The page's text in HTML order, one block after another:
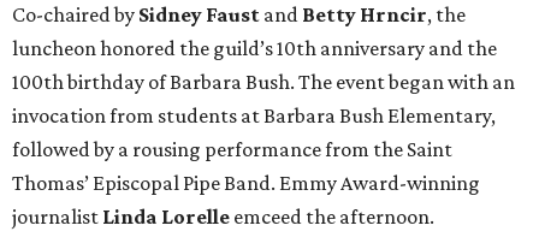
Co-chaired by Sidney Faust and Betty Hrncir, the
luncheon honored the guild’s 10th anniversary and the
100th birthday of Barbara Bush. The event began with an
invocation from students at Barbara Bush Elementary,
followed by a rousing performance from the Saint
Thomas’ Episcopal Pipe Band. Emmy Award-winning
journalist Linda Lorelle emceed the afternoon.